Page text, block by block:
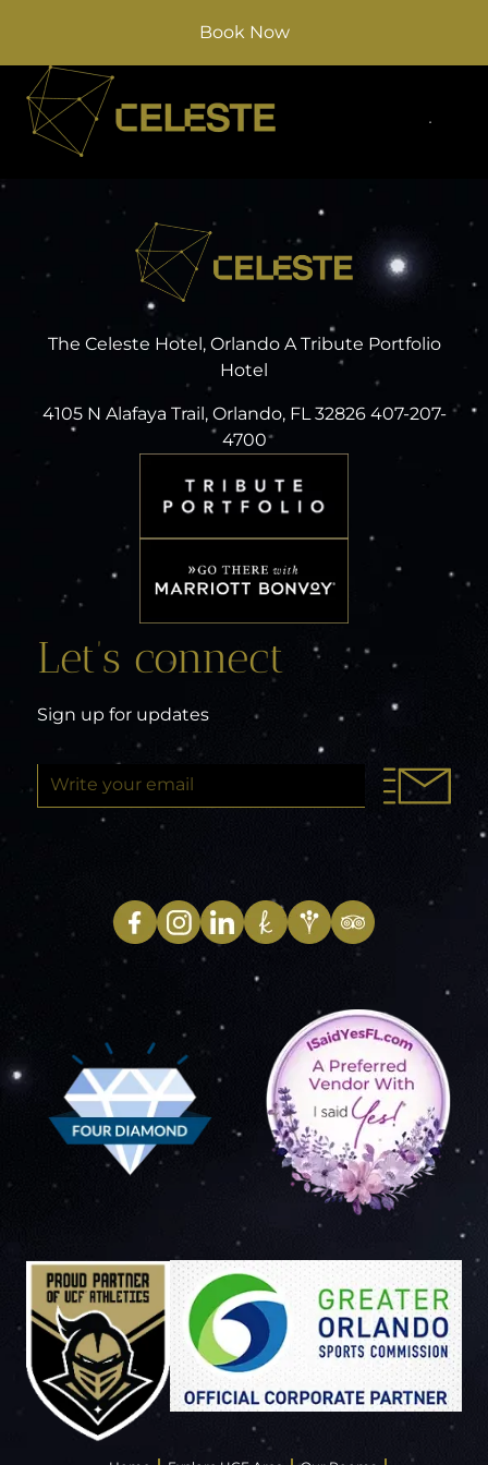
Book Now
The Celeste Hotel, Orlando A Tribute Portfolio
Hotel
4105 N Alafaya Trail, Orlando, FL 32826 407-207-
4700
Let’s connect
Sign up for updates